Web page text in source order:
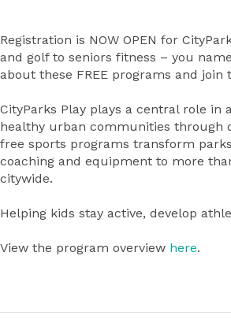
Registration is NOW OPEN for
and golf to seniors fitness – you
about these FREE programs and
CityParks Play plays a central role in
healthy urban communities through
free sports programs transform
coaching and equipment to more
citywide.
Helping kids stay active, develop
View the program overview here.